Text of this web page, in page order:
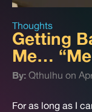
Thoughts
Getting
Me…
By: Qthulhu on
For as long as I